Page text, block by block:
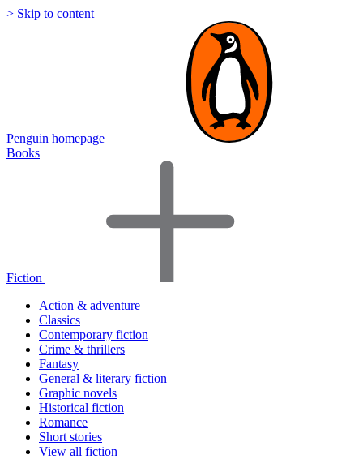
> Skip to content
Penguin homepage
Books
Fiction
Action & adventure
Classics
Contemporary fiction
Crime & thrillers
Fantasy
General & literary fiction
Graphic novels
Historical fiction
Romance
Short stories
View all fiction